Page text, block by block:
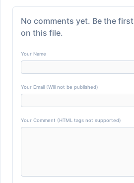
No comments yet. Be the
on this file.
Your Name
Your Email (Will not be published)
Your Comment (HTML tags not supported)